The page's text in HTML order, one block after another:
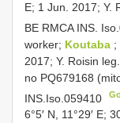
E; 1 Jun. 2017; Y.
BE RMCA INS.
worker; Koutaba ;
2017; Y. Roisin
no PQ679168
INS.Iso.059410
6°5′ N, 11°29′ E;